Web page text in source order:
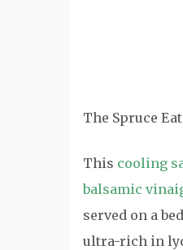
The Spruce
This cooling
balsamic
served on a
ultra-rich in